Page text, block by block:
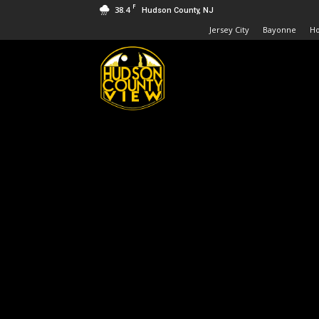
38.4 F Hudson County, NJ
Jersey City Bayonne
Hudson
County
View